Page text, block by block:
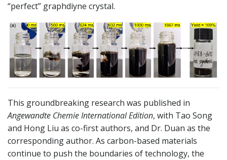
“perfect” graphdiyne crystal.
This groundbreaking research was published in
Angewandte Chemie International Edition, with Tao Song
and Hong Liu as co-first authors, and Dr. Duan as the
corresponding author. As carbon-based materials
continue to push the boundaries of technology, the